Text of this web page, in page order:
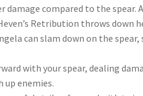
damage compared to the spear.
Retribution throws down
can slam down on the
with your spear, dealing
up enemies.